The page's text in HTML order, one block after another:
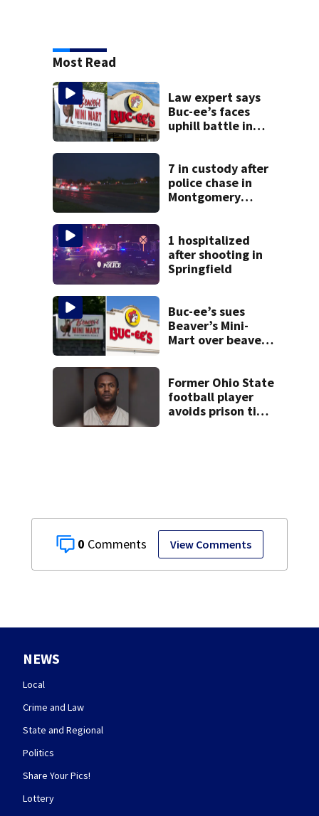
0 View Comments
Most Read
Law expert says
Buc-ee’s faces
uphill battle in
7 in custody after
police chase in
Montgomery
1 hospitalized
after shooting in
Springfield
Buc-ee’s sues
Beaver’s Mini-
Mart over beaver
Former Ohio State
football player
avoids prison time
NEWS
Local
Crime and Law
State and Regional
Politics
Share Your Pics!
Lottery